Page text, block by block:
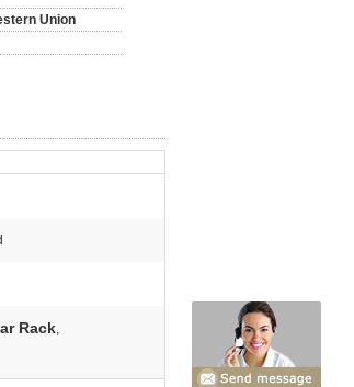
Union
Rack,